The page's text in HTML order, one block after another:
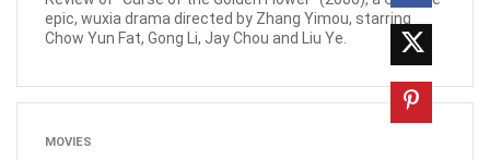
epic, wuxia drama directed by Zhang Yimou, starring
Chow Yun Fat, Gong Li, Jay Chou and Liu Ye.
MOVIES